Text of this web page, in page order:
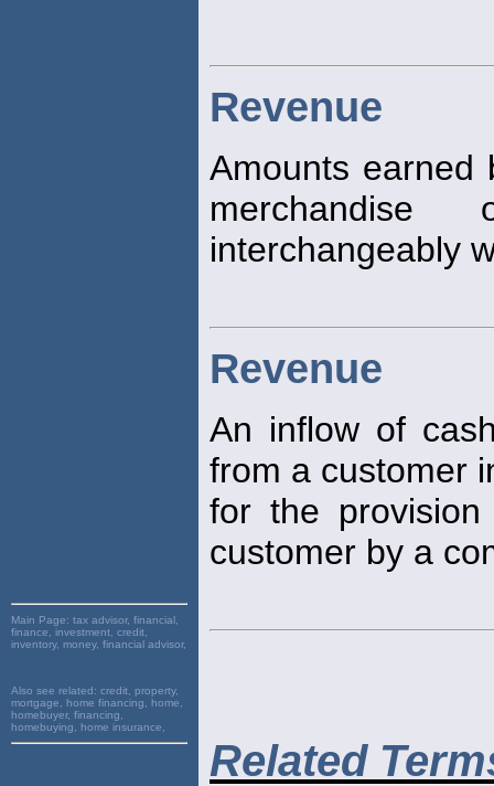
Main Page: tax advisor, financial,
finance, investment, credit,
inventory, money, financial advisor,
Also see related: credit, property,
mortgage, home financing, home,
homebuyer, financing,
homebuying, home insurance,
Revenue
Amounts earned
interchangeably
Revenue
An inflow of
from a customer
for the
customer by a
Related